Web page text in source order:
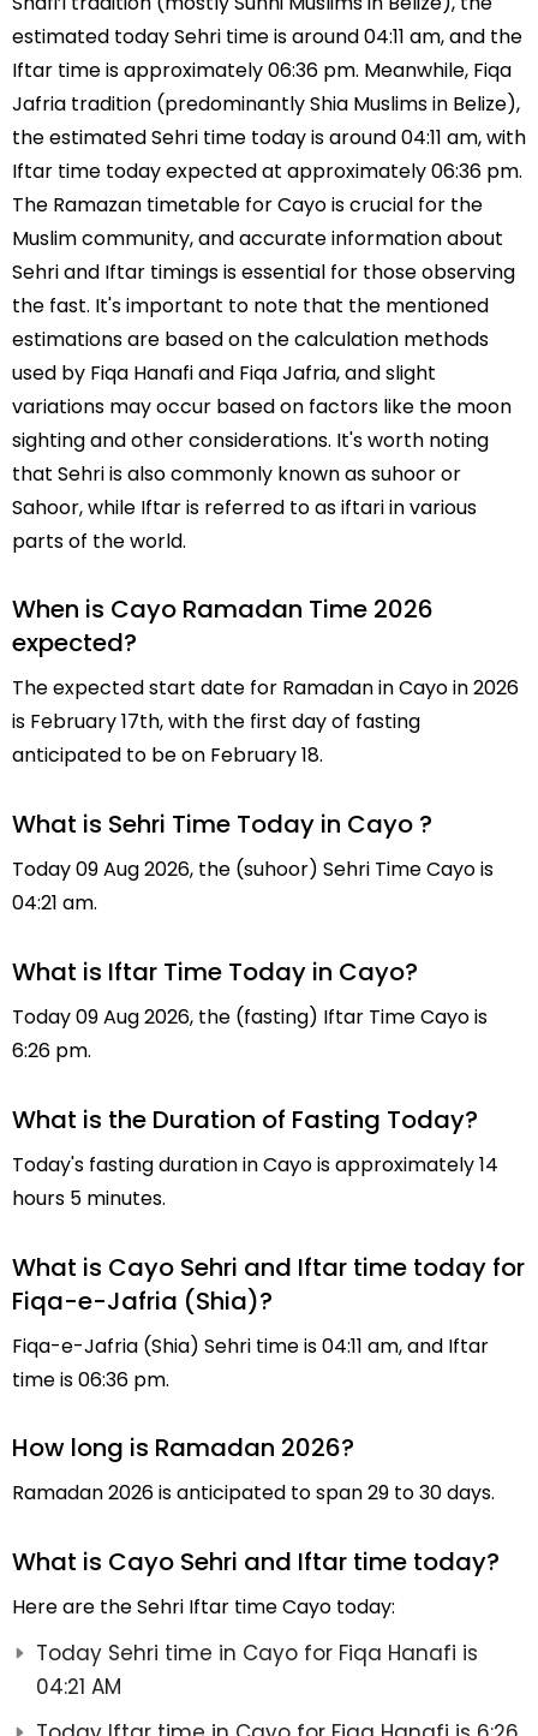
estimated today Sehri time is around 04:11 am, and the
Iftar time is approximately 06:36 pm. Meanwhile, Fiqa
Jafria tradition (predominantly Shia Muslims in Belize),
the estimated Sehri time today is around 04:11 am, with
Iftar time today expected at approximately 06:36 pm.
The Ramazan timetable for Cayo is crucial for the
Muslim community, and accurate information about
Sehri and Iftar timings is essential for those observing
the fast. It's important to note that the mentioned
estimations are based on the calculation methods
used by Fiqa Hanafi and Fiqa Jafria, and slight
variations may occur based on factors like the moon
sighting and other considerations. It's worth noting
that Sehri is also commonly known as suhoor or
Sahoor, while Iftar is referred to as iftari in various
parts of the world.
When is Cayo Ramadan Time 2026
expected?
The expected start date for Ramadan in Cayo in 2026
is February 17th, with the first day of fasting
anticipated to be on February 18.
What is Sehri Time Today in Cayo ?
Today 09 Aug 2026, the (suhoor) Sehri Time Cayo is
04:21 am.
What is Iftar Time Today in Cayo?
Today 09 Aug 2026, the (fasting) Iftar Time Cayo is
6:26 pm.
What is the Duration of Fasting Today?
Today's fasting duration in Cayo is approximately 14
hours 5 minutes.
What is Cayo Sehri and Iftar time today for
Fiqa-e-Jafria (Shia)?
Fiqa-e-Jafria (Shia) Sehri time is 04:11 am, and Iftar
time is 06:36 pm.
How long is Ramadan 2026?
Ramadan 2026 is anticipated to span 29 to 30 days.
What is Cayo Sehri and Iftar time today?
Here are the Sehri Iftar time Cayo today:
Today Sehri time in Cayo for Fiqa Hanafi is
04:21 AM